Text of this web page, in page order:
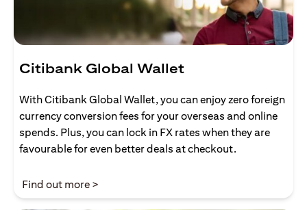
Citibank Global Wallet
With Citibank Global Wallet, you can enjoy zero foreign
currency conversion fees for your overseas and online
spends. Plus, you can lock in FX rates when they are
favourable for even better deals at checkout.
Find out more >